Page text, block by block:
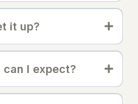
it up?
I expect?